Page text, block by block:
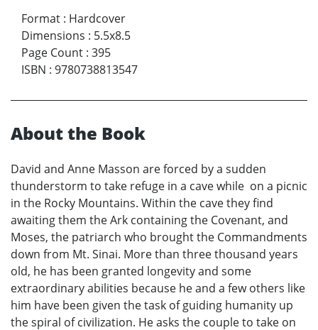
Format : Hardcover
Dimensions : 5.5x8.5
Page Count : 395
ISBN : 9780738813547
About the Book
David and Anne Masson are forced by a sudden
thunderstorm to take refuge in a cave while on a picnic
in the Rocky Mountains. Within the cave they find
awaiting them the Ark containing the Covenant, and
Moses, the patriarch who brought the Commandments
down from Mt. Sinai. More than three thousand years
old, he has been granted longevity and some
extraordinary abilities because he and a few others like
him have been given the task of guiding humanity up
the spiral of civilization. He asks the couple to take on